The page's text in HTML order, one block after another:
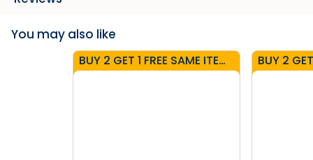
You may also like
BUY 2 GET 1 FREE SAME ITEM - CARTONS